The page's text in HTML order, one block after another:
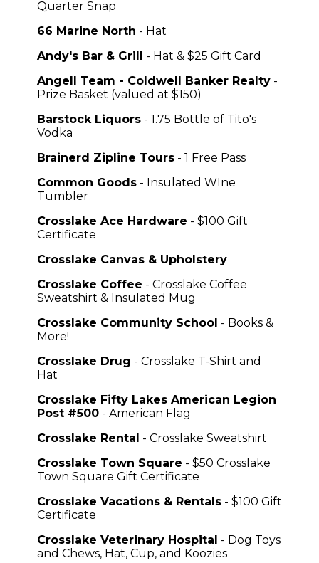
Quarter Snap
66 Marine North - Hat
Andy's Bar & Grill
- Hat & $25 Gift Card
Angell Team - Coldwell Banker Realty-
Prize Basket (valued at $150)
Barstock Liquors- 1.75 Bottle of Tito's
Vodka
Brainerd Zipline Tours- 1 Free Pass
Common Goods- Insulated WIne
Tumbler
Crosslake Ace Hardware - $100 Gift
Certificate
Crosslake Canvas & Upholstery
Crosslake Coffee - Crosslake Coffee
Sweatshirt & Insulated Mug
Crosslake Community School - Books &
More!
Crosslake Drug - Crosslake T-Shirt and
Hat
Crosslake Fifty Lakes American Legion
Post #500- American Flag
Crosslake Rental - Crosslake Sweatshirt
Crosslake Town Square - $50 Crosslake
Town Square Gift Certificate
Crosslake Vacations & Rentals- $100 Gift
Certificate
Crosslake Veterinary Hospital - Dog Toys
and Chews, Hat, Cup, and Koozies